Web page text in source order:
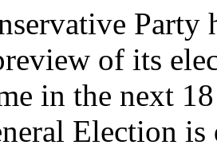
Party
of its
in the next
Election is